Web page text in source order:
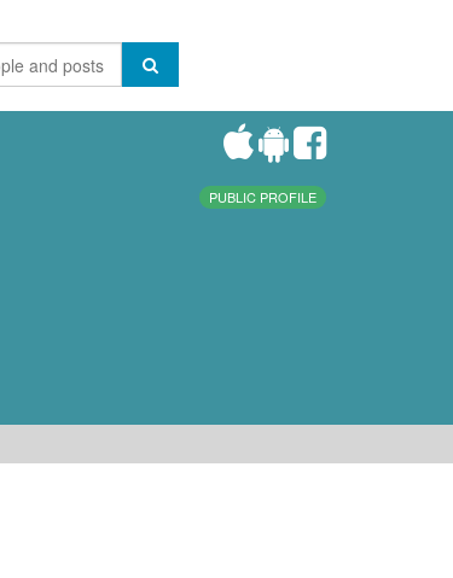
PUBLIC PROFILE